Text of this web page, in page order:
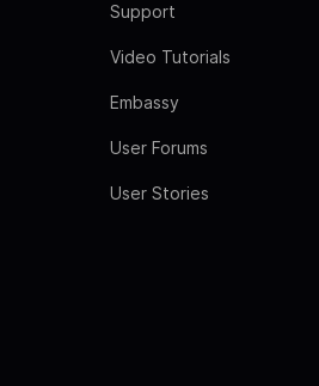
Support
Video Tutorials
Embassy
User Forums
User Stories